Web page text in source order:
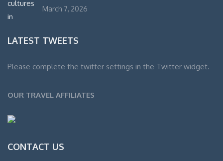
March 7, 2026
LATEST TWEETS
Please complete the twitter settings in the Twitter widget.
OUR TRAVEL AFFILIATES
CONTACT US